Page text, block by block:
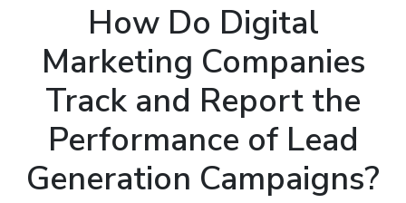
How Do Digital
Marketing Companies
Track and Report the
Performance of Lead
Generation Campaigns?